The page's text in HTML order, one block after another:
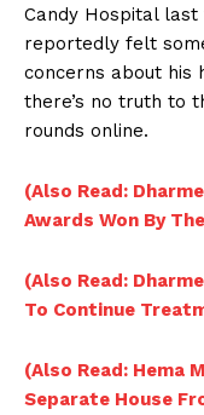
Candy Hospital
reportedly felt
concerns about his
there’s no truth to
rounds online.
(Also Read:
Awards Won By
(Also Read:
To Continue
(Also Read: Hema
Separate House